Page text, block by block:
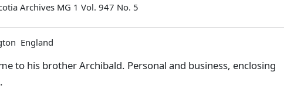
Archives MG 1 Vol. 947 No. 5
England
to his brother Archibald. Personal and business, enclosing